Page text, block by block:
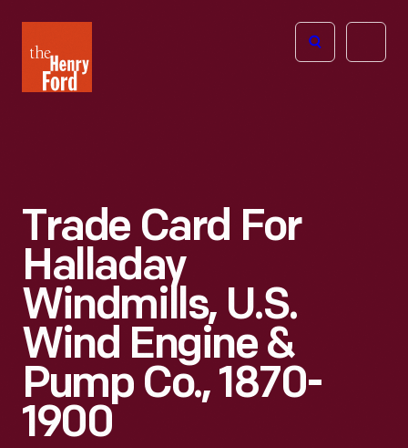
Henry
Ford
Open
Trade Card For
Halladay
Windmills, U.S.
Wind Engine &
Pump Co., 1870-
1900